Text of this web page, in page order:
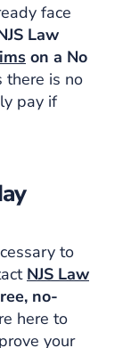
face
Law
on a No
there is no
pay if
to
NJS Law
no-
here to
your